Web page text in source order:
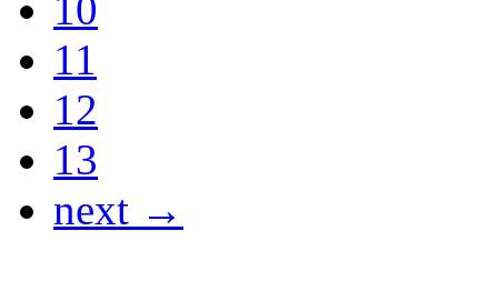
11
12
13
next →